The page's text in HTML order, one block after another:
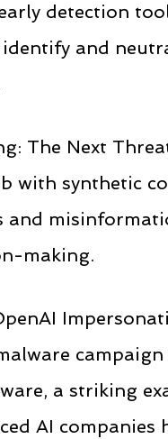
detection
and
The Next
with synthetic
and
making.
a striking
AI